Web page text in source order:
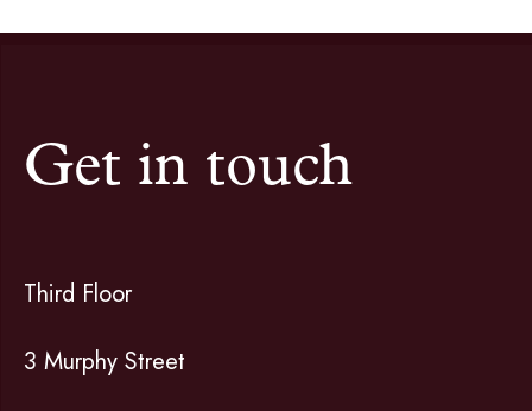
Get in touch
Third Floor
3 Murphy Street